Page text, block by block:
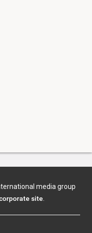
media group
site